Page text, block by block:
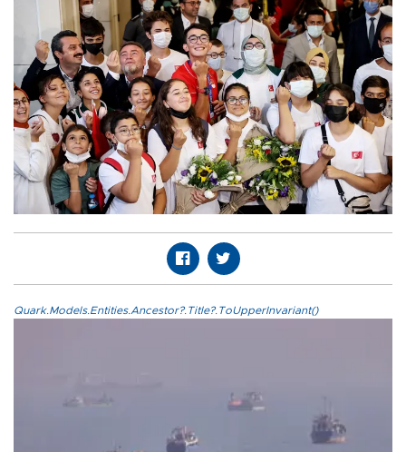
Quark.Models.Entities.Ancestor?.Title?.ToUpperInvariant()